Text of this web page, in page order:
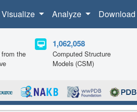
Visualize Analyze Download
the
1,062,058
Computed Structure
Models (CSM)